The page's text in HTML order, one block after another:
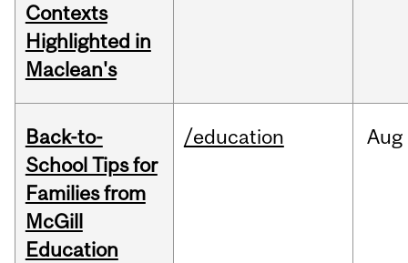
Contexts
Highlighted in
Maclean's
Back-to-
School Tips for
Families from
McGill
Education
/education Aug